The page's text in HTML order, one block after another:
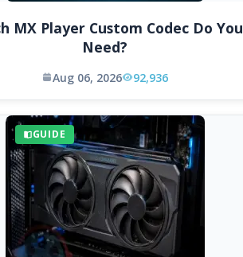
MX Player Custom Codec Do You
Need?
Aug 06, 2026 92,936
GUIDE